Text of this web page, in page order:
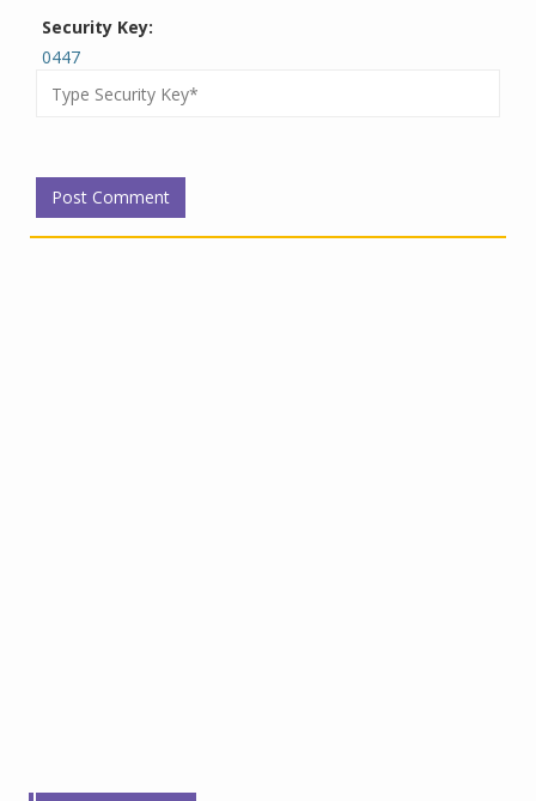
Security Key:
0447